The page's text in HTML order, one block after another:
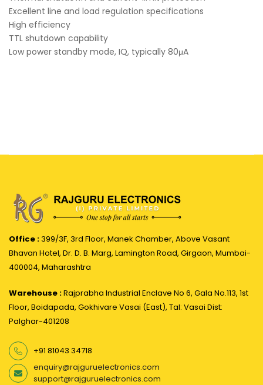
Excellent line and load regulation specifications
High efficiency
TTL shutdown capability
Low power standby mode, IQ, typically 80μA
Office :399/3F, 3rd Floor, Manek Chamber, Above Vasant
Bhavan Hotel, Dr. D. B. Marg, Lamington Road, Girgaon, Mumbai-
400004, Maharashtra
Warehouse :Rajprabha Industrial Enclave No 6, Gala No.113, 1st
Floor, Boidapada, Gokhivare Vasai (East), Tal: Vasai Dist:
Palghar-401208
+91 81043 34718
enquiry@rajguruelectronics.com
support@rajguruelectronics.com